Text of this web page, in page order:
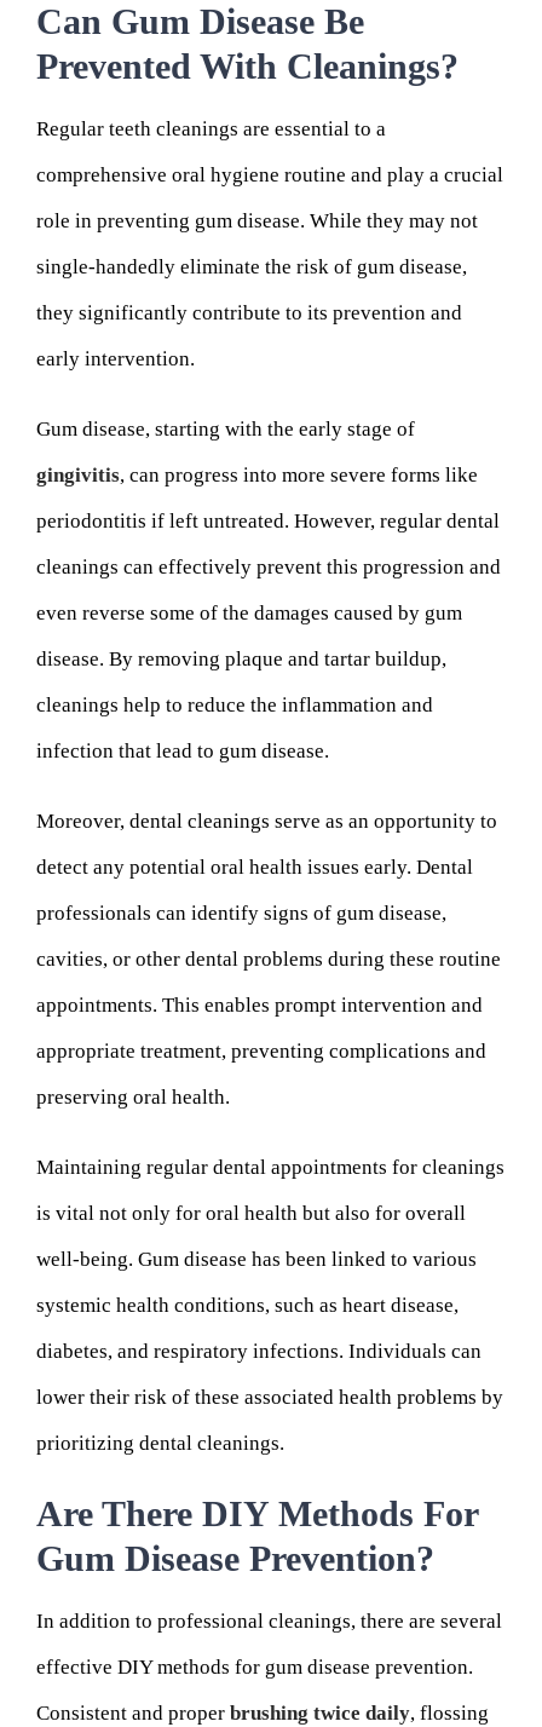
Can Gum Disease Be
Prevented With Cleanings?
Regular teeth cleanings are essential to a
comprehensive oral hygiene routine and play a crucial
role in preventing gum disease. While they may not
single-handedly eliminate the risk of gum disease,
they significantly contribute to its prevention and
early intervention.
Gum disease, starting with the early stage of
gingivitis, can progress into more severe forms like
periodontitis if left untreated. However, regular dental
cleanings can effectively prevent this progression and
even reverse some of the damages caused by gum
disease. By removing plaque and tartar buildup,
cleanings help to reduce the inflammation and
infection that lead to gum disease.
Moreover, dental cleanings serve as an opportunity to
detect any potential oral health issues early. Dental
professionals can identify signs of gum disease,
cavities, or other dental problems during these routine
appointments. This enables prompt intervention and
appropriate treatment, preventing complications and
preserving oral health.
Maintaining regular dental appointments for cleanings
is vital not only for oral health but also for overall
well-being. Gum disease has been linked to various
systemic health conditions, such as heart disease,
diabetes, and respiratory infections. Individuals can
lower their risk of these associated health problems by
prioritizing dental cleanings.
Are There DIY Methods For
Gum Disease Prevention?
In addition to professional cleanings, there are several
effective DIY methods for gum disease prevention.
Consistent and proper brushing twice daily, flossing